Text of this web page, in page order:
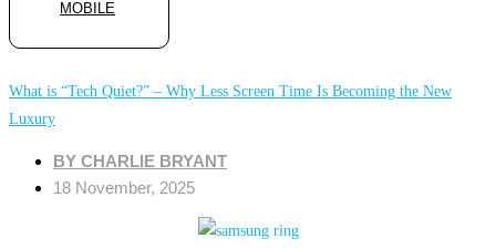
MOBILE
What is “Tech Quiet?” – Why Less Screen Time Is Becoming the New
Luxury
BY CHARLIE BRYANT
18 November, 2025